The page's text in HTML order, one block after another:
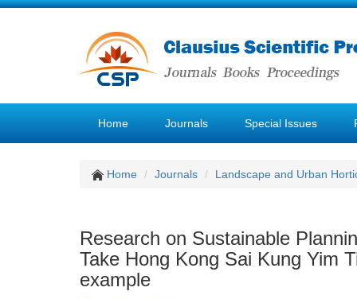
Home Journals Special Issues
Home Journals Landscape and Urban
Research on Sustainable
Take Hong Kong Sai Kung Yim
example